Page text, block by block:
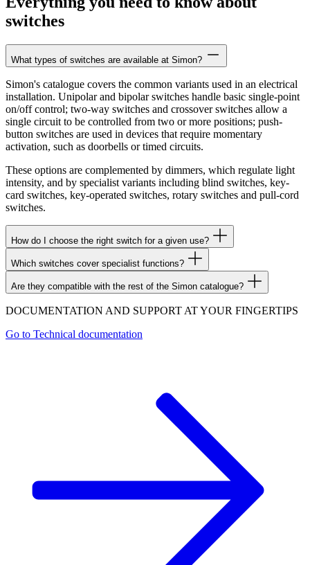
switches
What types of switches are available at Simon?
Simon's catalogue covers the common variants used in an electrical
installation. Unipolar and bipolar switches handle basic single-point
on/off control; two-way switches and crossover switches allow a
single circuit to be controlled from two or more positions; push-
button switches are used in devices that require momentary
activation, such as doorbells or timed circuits.
These options are complemented by dimmers, which regulate light
intensity, and by specialist variants including blind switches, key-
card switches, key-operated switches, rotary switches and pull-cord
switches.
How do I choose the right switch for a given use?
Which switches cover specialist functions?
Are they compatible with the rest of the Simon catalogue?
DOCUMENTATION AND SUPPORT AT YOUR FINGERTIPS
Go to Technical documentation